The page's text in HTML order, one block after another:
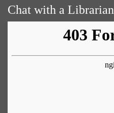
Chat with a Librarian